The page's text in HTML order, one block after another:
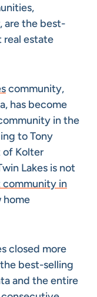
are the best-
real estate
community,
has become
in the
to Tony
of Kolter
Lakes is not
in
home
closed more
best-selling
and the entire